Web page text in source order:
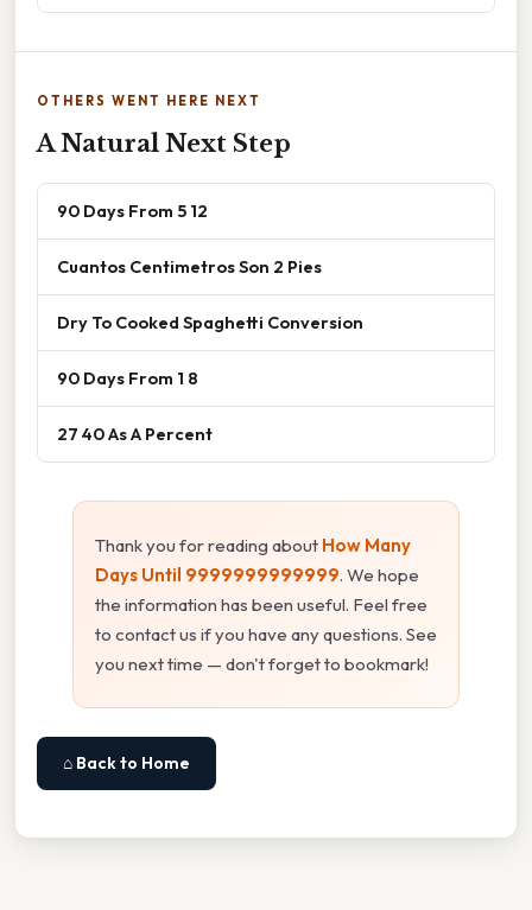
OTHERS WENT HERE NEXT
A Natural Next Step
90 Days From 5 12
Cuantos Centimetros Son 2 Pies
Dry To Cooked Spaghetti Conversion
90 Days From 1 8
27 40 As A Percent
Thank you for reading about How Many
Days Until 9999999999999. We hope
the information has been useful. Feel free
to contact us if you have any questions. See
you next time — don't forget to bookmark!
⌂ Back to Home